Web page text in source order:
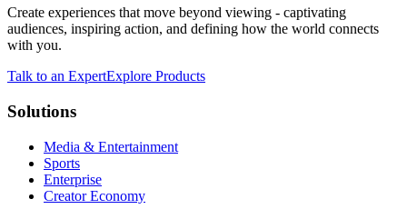
Create experiences that move beyond viewing - captivating
audiences, inspiring action, and defining how the world connects
with you.
Talk to an ExpertExplore Products
Solutions
Media & Entertainment
Sports
Enterprise
Creator Economy